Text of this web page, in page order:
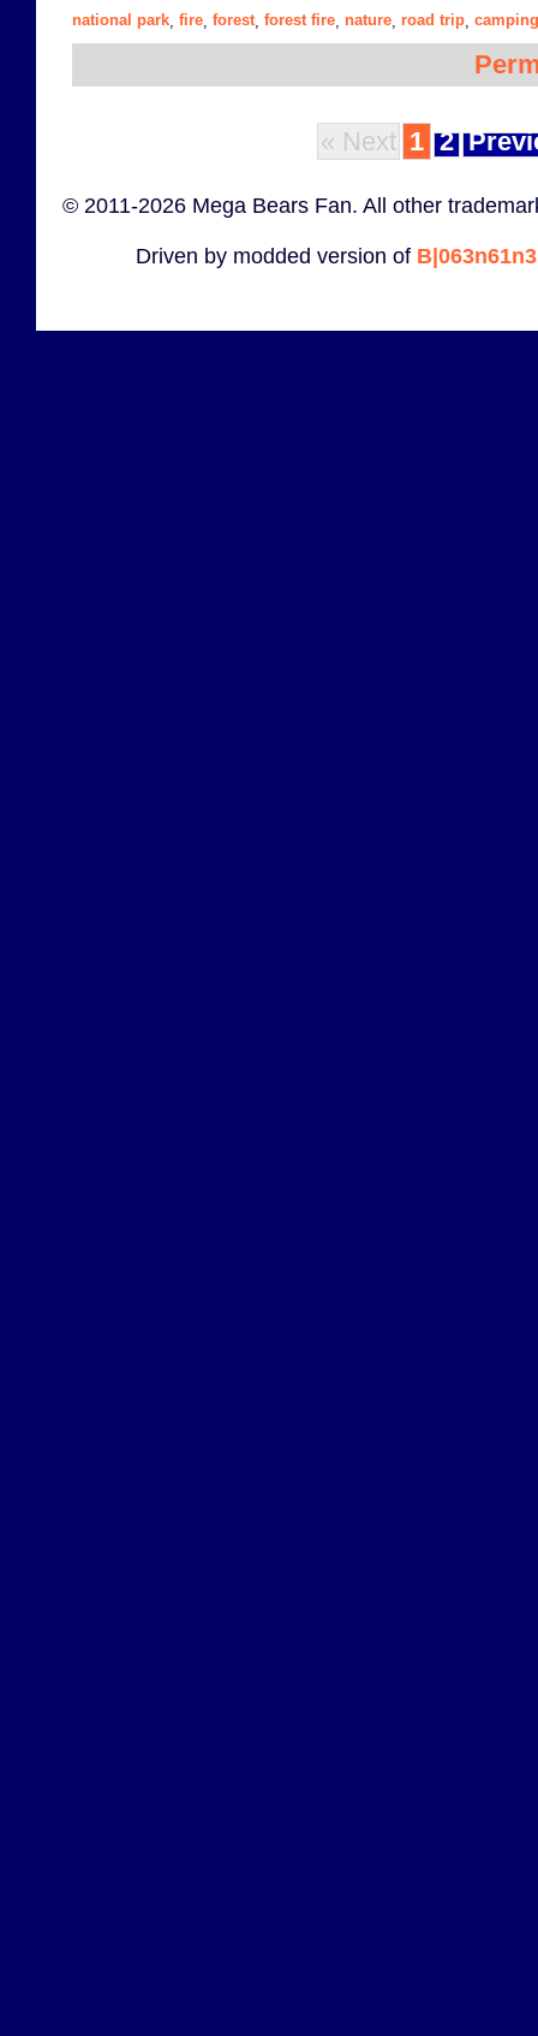
national park fire forest, forest fire nature road trip camping
« Next 1 2
© 2011-2026 Mega Bears Fan. All other
Driven by modded version of